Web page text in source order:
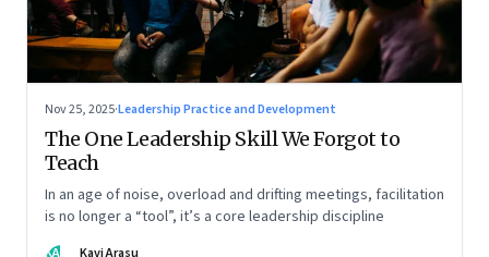
Nov 25, 2025·Leadership Practice and Development
The One Leadership Skill We Forgot to
Teach
In an age of noise, overload and drifting meetings, facilitation
is no longer a “tool”, it’s a core leadership discipline